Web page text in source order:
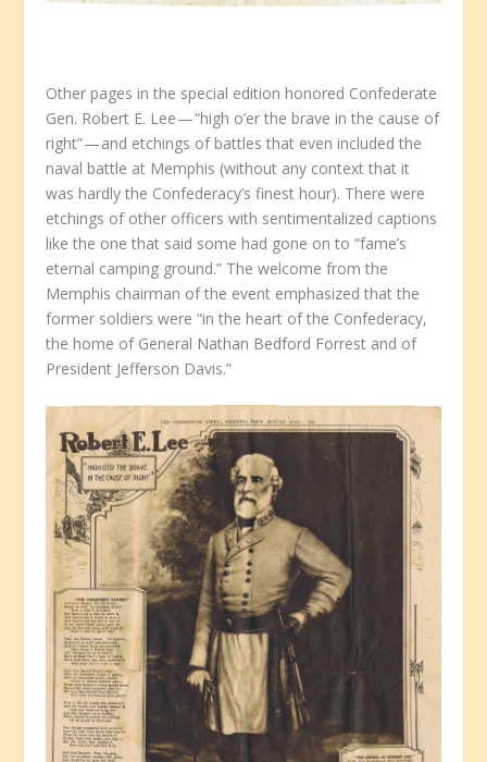
Other pages in the special edition honored Confederate
Gen. Robert E. Lee — “high o’er the brave in the cause of
right” — and etchings of battles that even included the
naval battle at Memphis (without any context that it
was hardly the Confederacy’s finest hour). There were
etchings of other officers with sentimentalized captions
like the one that said some had gone on to “fame’s
eternal camping ground.” The welcome from the
Memphis chairman of the event emphasized that the
former soldiers were “in the heart of the Confederacy,
the home of General Nathan Bedford Forrest and of
President Jefferson Davis.”